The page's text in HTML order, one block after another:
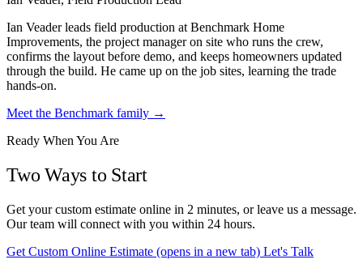
Ian Veader leads field production at Benchmark Home
Improvements, the project manager on site who runs the crew,
confirms the layout before demo, and keeps homeowners updated
through the build. He came up on the job sites, learning the trade
hands-on.
Meet the Benchmark family →
Ready When You Are
Two Ways to Start
Get your custom estimate online in 2 minutes, or leave us a message.
Our team will connect with you within 24 hours.
Get Custom Online Estimate (opens in a new tab) Let's Talk